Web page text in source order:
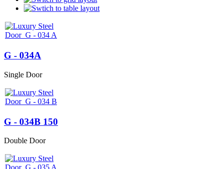
G - 034A
Single Door
G - 034B 150
Double Door